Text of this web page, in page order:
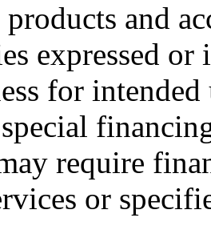
and
expressed
for
require
or